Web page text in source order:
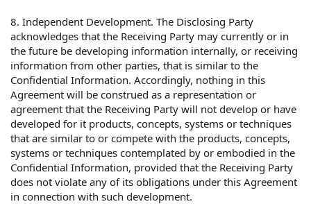
8. Independent Development. The Disclosing Party
acknowledges that the Receiving Party may currently or in
the future be developing information internally, or receiving
information from other parties, that is similar to the
Confidential Information. Accordingly, nothing in this
Agreement will be construed as a representation or
agreement that the Receiving Party will not develop or have
developed for it products, concepts, systems or techniques
that are similar to or compete with the products, concepts,
systems or techniques contemplated by or embodied in the
Confidential Information, provided that the Receiving Party
does not violate any of its obligations under this Agreement
in connection with such development.